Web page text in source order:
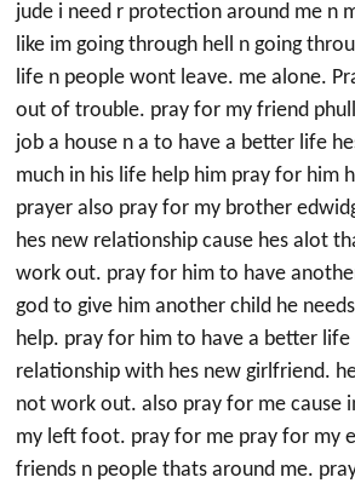
jude i need r protection around me n
like im going through hell n going
life n people wont leave. me alone.
out of trouble. pray for my friend
job a house n a to have a better life
much in his life help him pray for him
prayer also pray for my brother
hes new relationship cause hes alot
work out. pray for him to have
god to give him another child he
help. pray for him to have a better life
relationship with hes new girlfriend.
not work out. also pray for me cause
my left foot. pray for me pray for my
friends n people thats around me.